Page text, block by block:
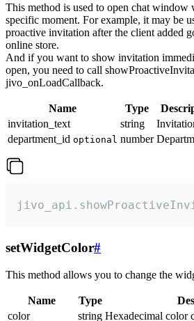
This method is used to open chat window
specific moment. For example, it may be
proactive invitation after the client added
online store.
And if you want to show invitation
open, you need to call
jivo_onLoadCallback.
Name Type
invitation_text
string
department_id optional number
setWidgetColor#
This method allows you to change the
Name Type
color
string Hexadecimal color